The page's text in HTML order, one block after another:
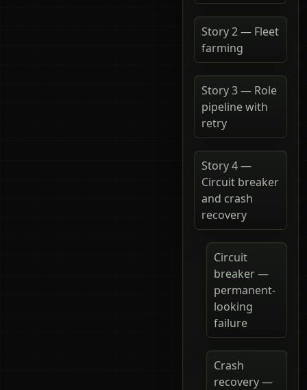
Story 2 — Fleet
farming
Story 3 — Role
pipeline with
retry
Story 4 —
Circuit breaker
and crash
recovery
Circuit
breaker —
permanent-
looking
failure
Crash
recovery —